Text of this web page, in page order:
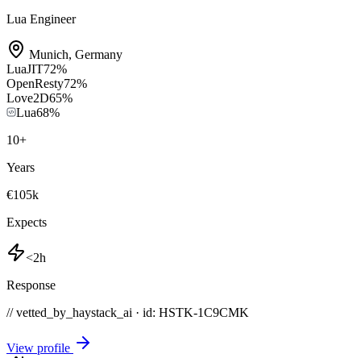
Lua Engineer
Munich, Germany
LuaJIT72%
OpenResty72%
Love2D65%
Lua68%
10+
Years
€105k
Expects
<2h
Response
// vetted_by_haystack_ai · id: HSTK-1C9CMK
View profile